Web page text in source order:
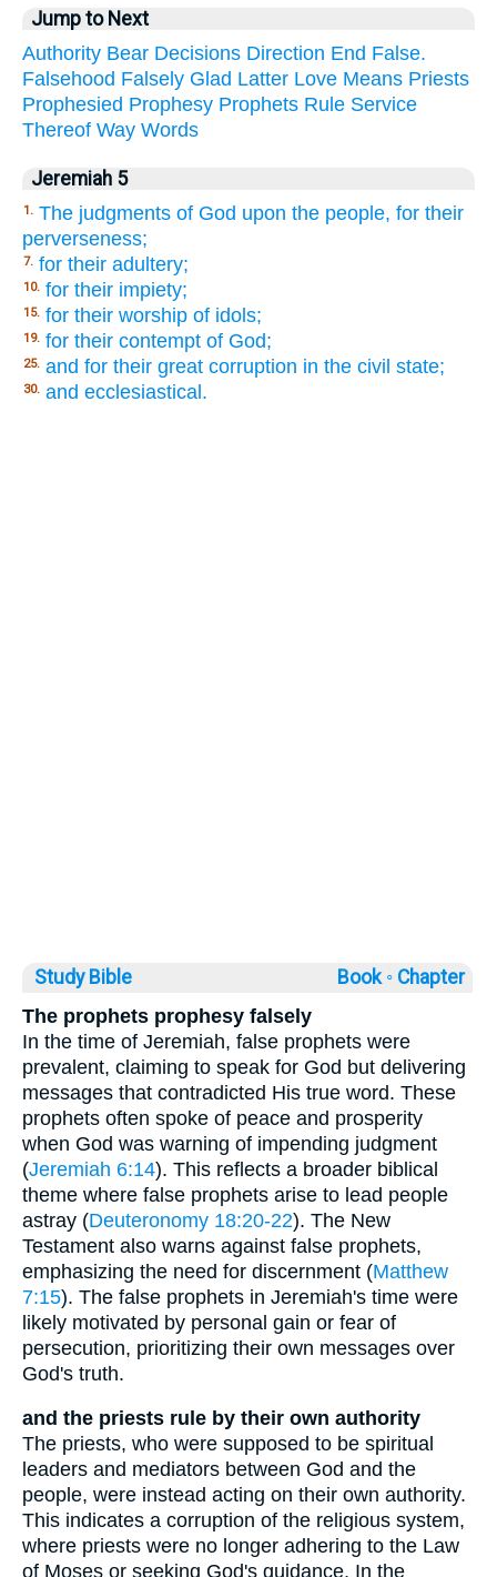
Jump to Next
Authority Bear Decisions Direction End False.
Falsehood Falsely Glad Latter Love Means Priests
Prophesied Prophesy Prophets Rule Service
Thereof Way Words
Jeremiah 5
1. The judgments of God upon the people, for their
perverseness;
7. for their adultery;
10. for their impiety;
15. for their worship of idols;
19. for their contempt of God;
25. and for their great corruption in the civil state;
30. and ecclesiastical.
Study Bible Book ◦ Chapter
The prophets prophesy falsely
In the time of Jeremiah, false prophets were
prevalent, claiming to speak for God but delivering
messages that contradicted His true word. These
prophets often spoke of peace and prosperity
when God was warning of impending judgment
(Jeremiah 6:14). This reflects a broader biblical
theme where false prophets arise to lead people
astray (Deuteronomy 18:20-22). The New
Testament also warns against false prophets,
emphasizing the need for discernment (Matthew
7:15). The false prophets in Jeremiah's time were
likely motivated by personal gain or fear of
persecution, prioritizing their own messages over
God's truth.
and the priests rule by their own authority
The priests, who were supposed to be spiritual
leaders and mediators between God and the
people, were instead acting on their own authority.
This indicates a corruption of the religious system,
where priests were no longer adhering to the Law
of Moses or seeking God's guidance. In the